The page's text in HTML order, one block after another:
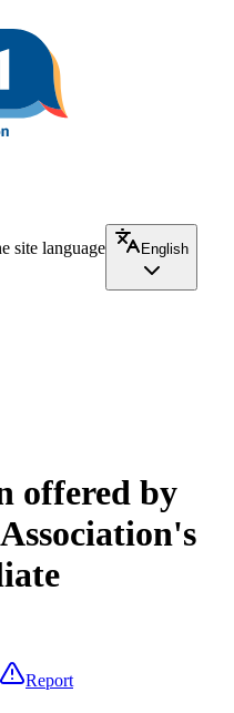
site language
English
offered by
Report